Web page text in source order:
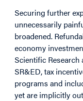
Securing further
unnecessarily
broadened.
economy
Scientific
SR&ED,tax
programs and
yet are implicitly